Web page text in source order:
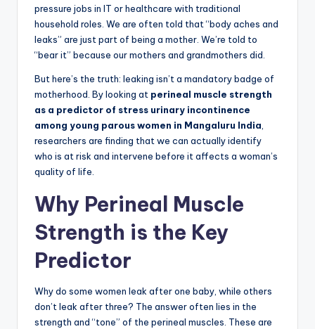
pressure jobs in IT or healthcare with traditional
household roles. We are often told that “body aches and
leaks” are just part of being a mother. We’re told to
“bear it” because our mothers and grandmothers did.
But here’s the truth: leaking isn’t a mandatory badge of
motherhood. By looking at perineal muscle strength
as a predictor of stress urinary incontinence
among young parous women in Mangaluru India
researchers are finding that we can actually identify
who is at risk and intervene before it affects a woman’s
quality of life.
Why Perineal Muscle
Strength is the Key
Predictor
Why do some women leak after one baby, while others
don’t leak after three? The answer often lies in the
strength and “tone” of the perineal muscles. These are